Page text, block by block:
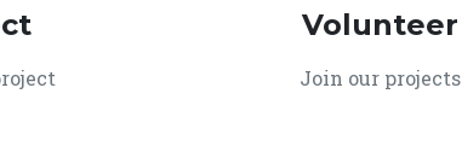
Volunteer
Join our projects